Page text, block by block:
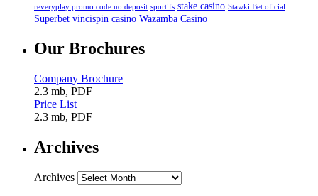
reveryplay promo code no deposit sportifs stake casino Stawki Bet oficial
Superbet vincispin casino Wazamba Casino
Our Brochures
Company Brochure
2.3 mb, PDF
Price List
2.3 mb, PDF
Archives
Archives